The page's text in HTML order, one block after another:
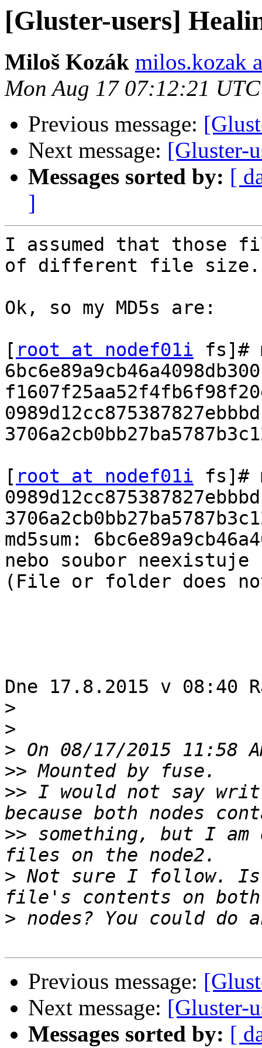
[Gluster-users]
Miloš Kozák milos.kozak
Mon Aug 17 07:12:21
Previous message:
Next message: [Gluster-
Messages sorted by: [
]
I assumed that those
of different file size.
Ok, so my MD5s are:
[ root at nodef01i fs]#
[ root at nodef01i fs]#
md5sum:
nebo soubor neexistuje
(File or folder does
Dne 17.8.2015 v 08:40
>
>
>
>>
>> I would not say
>> something, but I
> Not sure I follow. Is
>
Previous message:
Next message: [Gluster-
Messages sorted by: [